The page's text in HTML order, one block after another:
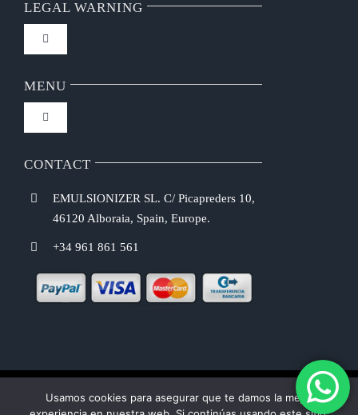
LEGAL WARNING
Toggle
Navigation
FAQ
Privacy Policy
Shipping Costs
Cookie law
MENU
Toggle
Navigation
Home
Chef Emulsionizer
Shop
CONTACT
EMULSIONIZER SL. C/ Picapreders 10,
46120 Alboraia, Spain, Europe.
+34 961 861 561
Usamos cookies para asegurar que te damos la mejor